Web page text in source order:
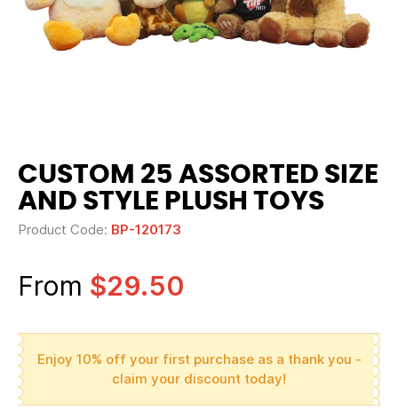
CUSTOM 25 ASSORTED SIZE
AND STYLE PLUSH TOYS
Product Code: BP-120173
From $29.50
Enjoy 10% off your first purchase as a thank you -
claim your discount today!